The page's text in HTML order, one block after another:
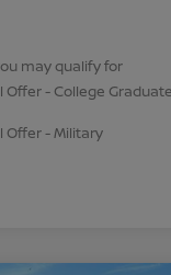
may qualify for
Offer - College Graduate
Offer - Military